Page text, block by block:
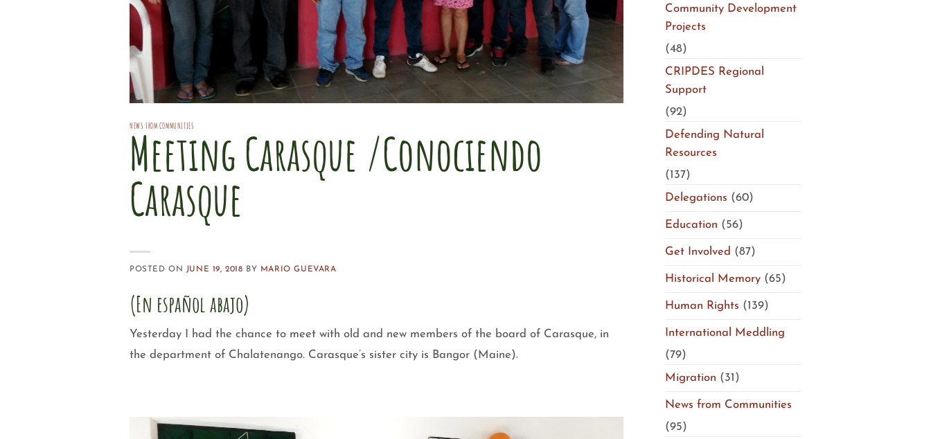
NEWS FROM COMMUNITIES
Meeting Carasque /Conociendo
Carasque
POSTED ON JUNE 19, 2018 BY MARIO GUEVARA
(En español abajo)
Yesterday I had the chance to meet with old and new members of the board of Carasque, in
the department of Chalatenango. Carasque’s sister city is Bangor (Maine).
Community Development
Projects
(48)
CRIPDES Regional
Support
(92)
Defending Natural
Resources
(137)
Delegations (60)
Education (56)
Get Involved (87)
Historical Memory(65)
Human Rights (139)
International Meddling
(79)
Migration (31)
News from Communities
(95)